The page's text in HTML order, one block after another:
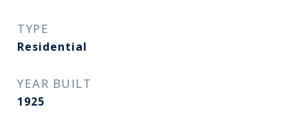
TYPE
Residential
YEAR BUILT
1925